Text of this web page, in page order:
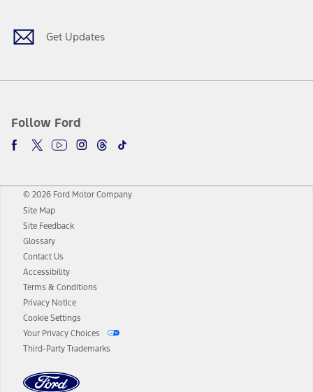
Get Updates
Follow Ford
© 2026 Ford Motor Company
Site Map
Site Feedback
Glossary
Contact Us
Accessibility
Terms & Conditions
Privacy Notice
Cookie Settings
Your Privacy Choices
Third-Party Trademarks